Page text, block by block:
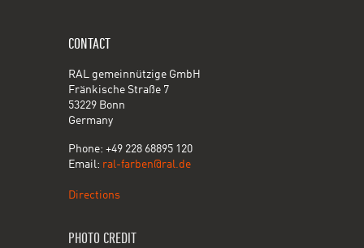
CONTACT
RAL gemeinnützige GmbH
Fränkische Straße 7
53229 Bonn
Germany
Phone: +49 228 68895 120
Email: ral-farben@ral.de
Directions
PHOTO CREDIT